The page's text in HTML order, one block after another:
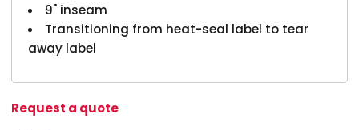
9" inseam
Transitioning from heat-seal label to tear
away label
Request a quote